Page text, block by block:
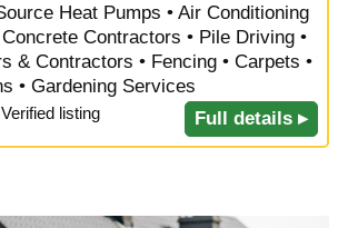
Heat Pumps • Air Conditioning
Contractors • Pile Driving •
& Contractors • Fencing • Carpets •
• Gardening Services
Verified listing Full details ▸